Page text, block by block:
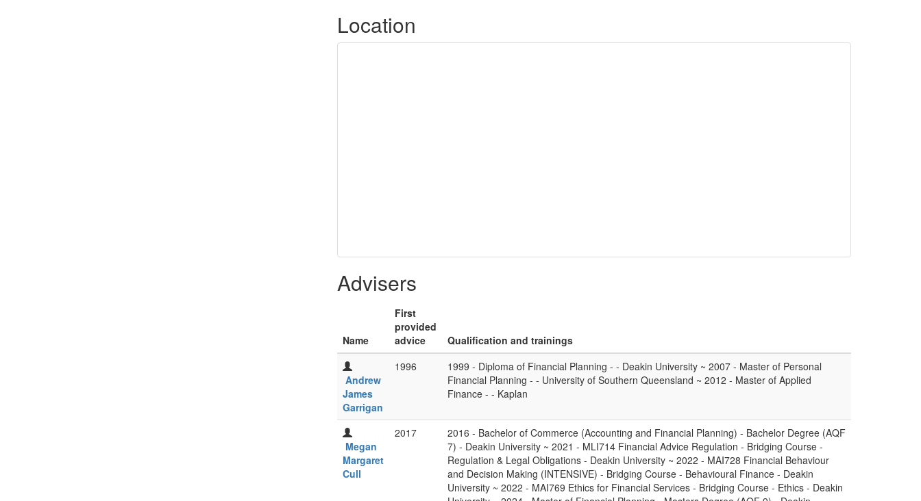
Location
Advisers
Name
First
provided
advice
Qualification and trainings
Andrew
James
Garrigan
1996
1999 - Diploma of Financial Planning - - Deakin University ~ 2007 - Master of Personal
Financial Planning - - University of Southern Queensland ~ 2012 - Master of Applied
Finance - - Kaplan
Megan
Margaret
Cull
2017
2016 - Bachelor of Commerce (Accounting and Financial Planning) - Bachelor Degree (AQF
7) - Deakin University ~ 2021 - MLI714 Financial Advice Regulation - Bridging Course -
Regulation & Legal Obligations - Deakin University ~ 2022 - MAI728 Financial Behaviour
and Decision Making (INTENSIVE) - Bridging Course - Behavioural Finance - Deakin
University ~ 2022 - MAI769 Ethics for Financial Services - Bridging Course - Ethics - Deakin